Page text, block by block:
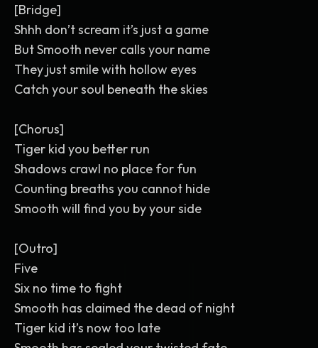
[Bridge]
Shhh don’t scream it’s just a game
But Smooth never calls your name
They just smile with hollow eyes
Catch your soul beneath the skies
[Chorus]
Tiger kid you better run
Shadows crawl no place for fun
Counting breaths you cannot hide
Smooth will find you by your side
[Outro]
Five
Six no time to fight
Smooth has claimed the dead of night
Tiger kid it’s now too late